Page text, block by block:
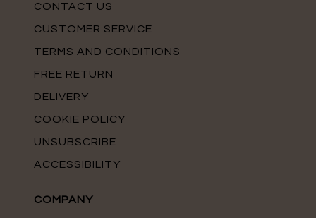
CONTACT US
CUSTOMER SERVICE
TERMS AND CONDITIONS
FREE RETURN
DELIVERY
COOKIE POLICY
UNSUBSCRIBE
ACCESSIBILITY
COMPANY